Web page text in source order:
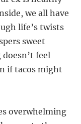
we all have
life’s twists
sweet
feel
if tacos might
overwhelming